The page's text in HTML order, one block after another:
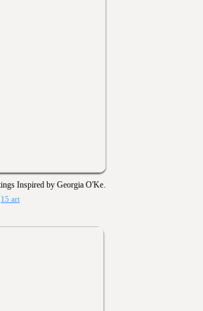
8th-PM Sem 2. Nature Paintings Inspired by Georgia O'Keeffe
15 art